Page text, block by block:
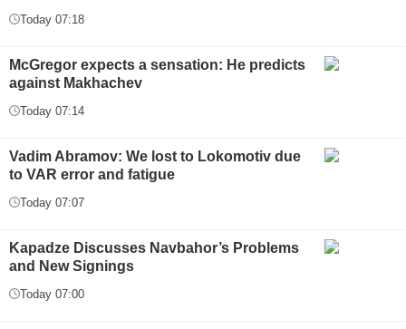
Today 07:18
McGregor expects a sensation: He predicts
against Makhachev
Today 07:14
Vadim Abramov: We lost to Lokomotiv due
to VAR error and fatigue
Today 07:07
Kapadze Discusses Navbahor’s Problems
and New Signings
Today 07:00